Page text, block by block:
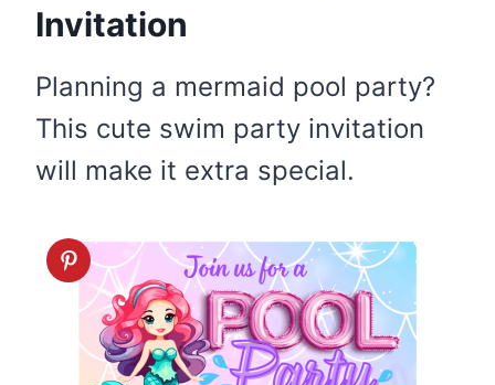
Invitation
Planning a mermaid pool party?
This cute swim party invitation
will make it extra special.